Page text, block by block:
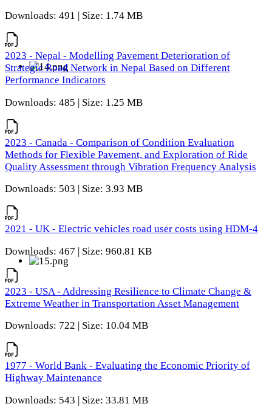
Downloads: 491 | Size: 1.74 MB
2023 - Nepal - Modelling Pavement Deterioration of
Strategic Road Network in Nepal Based on Different
Performance Indicators
Downloads: 485 | Size: 1.25 MB
2023 - Canada - Comparison of Condition Evaluation
Methods for Flexible Pavement, and Exploration of Ride
Quality Assessment through Vibration Frequency Analysis
Downloads: 503 | Size: 3.93 MB
2021 - UK - Electric vehicles road user costs using HDM-4
Downloads: 467 | Size: 960.81 KB
2023 - USA - Addressing Resilience to Climate Change &
Extreme Weather in Transportation Asset Management
Downloads: 722 | Size: 10.04 MB
1977 - World Bank - Evaluating the Economic Priority of
Highway Maintenance
Downloads: 543 | Size: 33.81 MB